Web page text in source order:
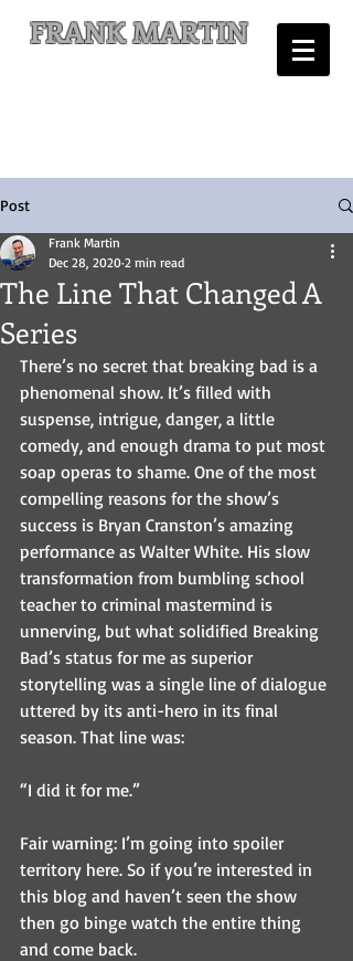
FRANK MARTIN
Post
The Line That Changed A
Series
Frank Martin
Dec 28, 2020 2 min read
There’s no secret that breaking bad is a
phenomenal show. It’s filled with
suspense, intrigue, danger, a little
comedy, and enough drama to put most
soap operas to shame. One of the most
compelling reasons for the show’s
success is Bryan Cranston’s amazing
performance as Walter White. His slow
transformation from bumbling school
teacher to criminal mastermind is
unnerving, but what solidified Breaking
Bad’s status for me as superior
storytelling was a single line of dialogue
uttered by its anti-hero in its final
season. That line was:
“I did it for me.”
Fair warning: I’m going into spoiler
territory here. So if you’re interested in
this blog and haven’t seen the show
then go binge watch the entire thing
and come back.